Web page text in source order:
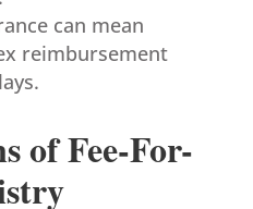
can mean
reimbursement
of Fee-For-